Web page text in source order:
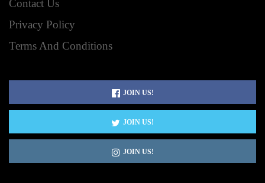
Contact Us
Privacy Policy
Terms And Conditions
JOIN US!
JOIN US!
JOIN US!